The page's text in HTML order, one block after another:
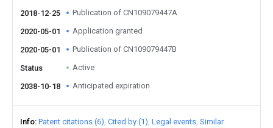
2018-12-25 Publication of CN109079447A
2020-05-01 Application granted
2020-05-01 Publication of CN109079447B
Status Active
2038-10-18 Anticipated expiration
Info Patent citations (6) Cited by (1) Legal events Similar